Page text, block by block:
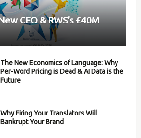
CEO & RWS’s £40M
The New Economics of Language: Why
Per-Word Pricing is Dead & AI Data is the
Future
Why Firing Your Translators Will
Bankrupt Your Brand